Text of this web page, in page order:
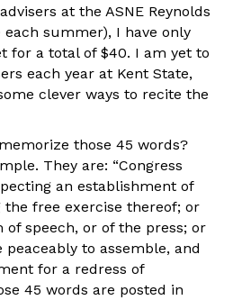
at the ASNE Reynolds
summer), I have only
for a total of $40. I am yet to
each year at Kent State,
clever ways to recite the
those 45 words?
They are: “Congress
an establishment of
free exercise thereof; or
speech, or of the press; or
to assemble, and
for a redress of
45 words are posted in